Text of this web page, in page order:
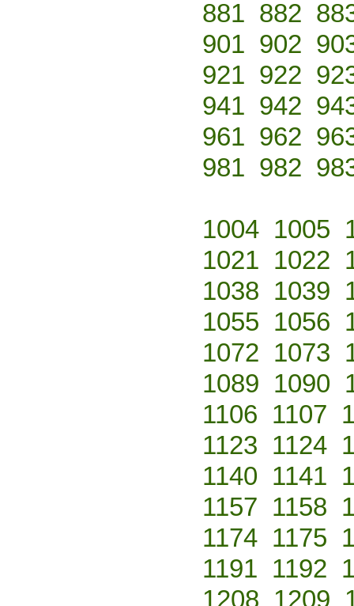
881 882
901 902
921 922
941 942
961 962
981 982
1004 1005
1021 1022
1038 1039
1055 1056
1072 1073
1089 1090
1106 1107
1123 1124
1140 1141
1157 1158
1174 1175
1191 1192
1208 1209